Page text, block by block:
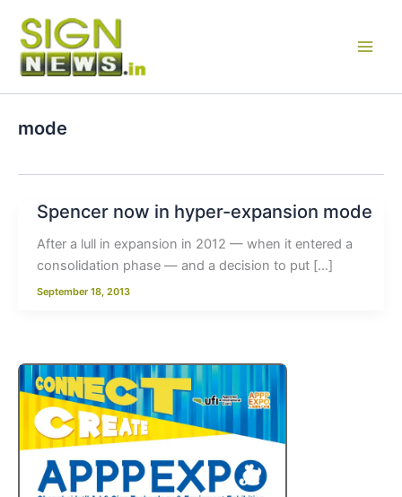
content
mode
Spencer now in hyper-expansion mode
After a lull in expansion in 2012 — when it entered a
consolidation phase — and a decision to put […]
September 18, 2013